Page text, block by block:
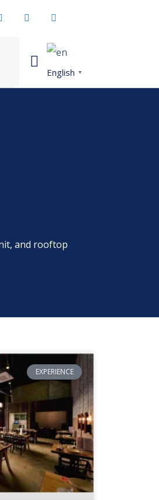
English ▼
and rooftop
EXPERIENCE